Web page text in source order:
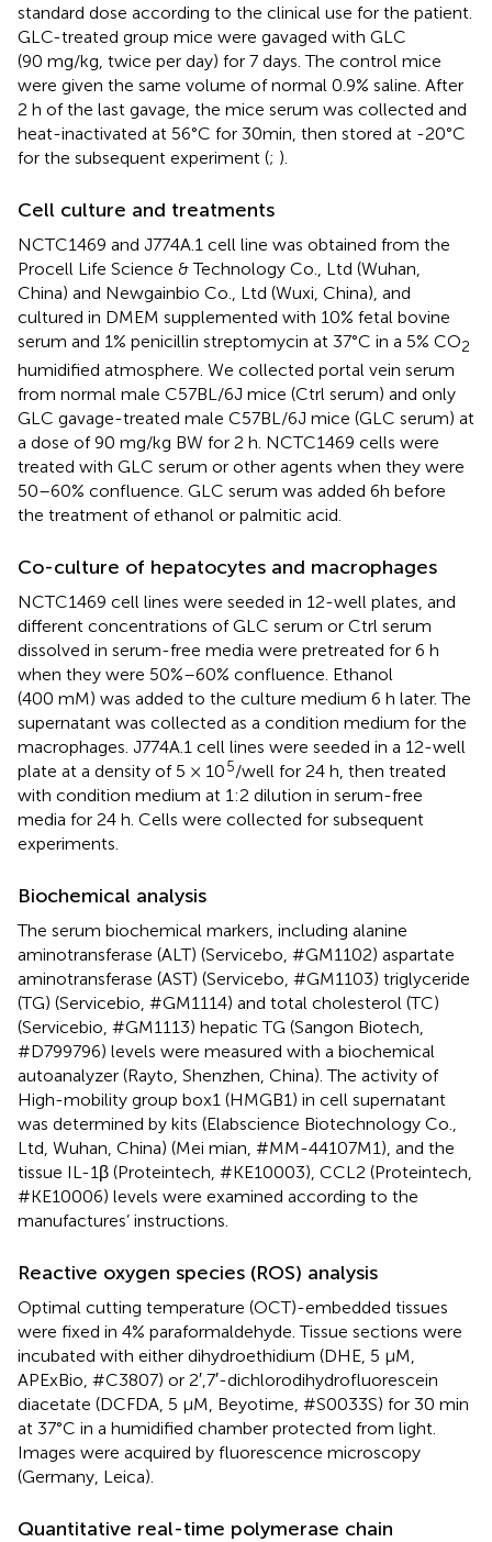
standard dose according to the clinical use for the patient.
GLC-treated group mice were gavaged with GLC
(90 mg/kg, twice per day) for 7 days. The control mice
were given the same volume of normal 0.9% saline. After
2 h of the last gavage, the mice serum was collected and
heat-inactivated at 56°C for 30min, then stored at -20°C
for the subsequent experiment (; ).
Cell culture and treatments
NCTC1469 and J774A.1 cell line was obtained from the
Procell Life Science & Technology Co., Ltd (Wuhan,
China) and Newgainbio Co., Ltd (Wuxi, China), and
cultured in DMEM supplemented with 10% fetal bovine
serum and 1% penicillin streptomycin at 37°C in a 5% CO2
humidified atmosphere. We collected portal vein serum
from normal male C57BL/6J mice (Ctrl serum) and only
GLC gavage-treated male C57BL/6J mice (GLC serum) at
a dose of 90 mg/kg BW for 2 h. NCTC1469 cells were
treated with GLC serum or other agents when they were
50–60% confluence. GLC serum was added 6h before
the treatment of ethanol or palmitic acid.
Co-culture of hepatocytes and macrophages
NCTC1469 cell lines were seeded in 12-well plates, and
different concentrations of GLC serum or Ctrl serum
dissolved in serum-free media were pretreated for 6 h
when they were 50%–60% confluence. Ethanol
(400 mM) was added to the culture medium 6 h later. The
supernatant was collected as a condition medium for the
macrophages. J774A.1 cell lines were seeded in a 12-well
plate at a density of 5 × 105/well for 24 h, then treated
with condition medium at 1:2 dilution in serum-free
media for 24 h. Cells were collected for subsequent
experiments.
Biochemical analysis
The serum biochemical markers, including alanine
aminotransferase (ALT) (Servicebo, #GM1102) aspartate
aminotransferase (AST) (Servicebo, #GM1103) triglyceride
(TG) (Servicebio, #GM1114) and total cholesterol (TC)
(Servicebio, #GM1113) hepatic TG (Sangon Biotech,
#D799796) levels were measured with a biochemical
autoanalyzer (Rayto, Shenzhen, China). The activity of
High-mobility group box1 (HMGB1) in cell supernatant
was determined by kits (Elabscience Biotechnology Co.,
Ltd, Wuhan, China) (Mei mian, #MM-44107M1), and the
tissue IL-1β (Proteintech, #KE10003), CCL2 (Proteintech,
#KE10006) levels were examined according to the
manufactures’ instructions.
Reactive oxygen species (ROS) analysis
Optimal cutting temperature (OCT)-embedded tissues
were fixed in 4% paraformaldehyde. Tissue sections were
incubated with either dihydroethidium (DHE, 5 μM,
APExBio, #C3807) or 2′,7′-dichlorodihydrofluorescein
diacetate (DCFDA, 5 μM, Beyotime, #S0033S) for 30 min
at 37°C in a humidified chamber protected from light.
Images were acquired by fluorescence microscopy
(Germany, Leica).
Quantitative real-time polymerase chain